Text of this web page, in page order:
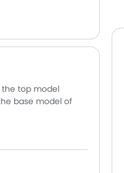
the top model
base model of
price may vary